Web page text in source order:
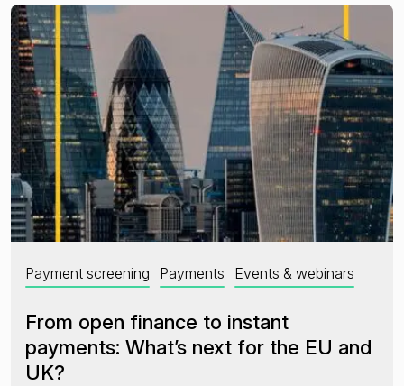
Payment screening Payments Events & webinars
From open finance to instant
payments: What’s next for the EU and
UK?